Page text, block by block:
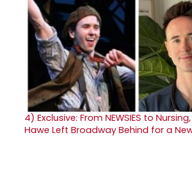
4) Exclusive: From NEWSIES to
Hawe Left Broadway Behind for a